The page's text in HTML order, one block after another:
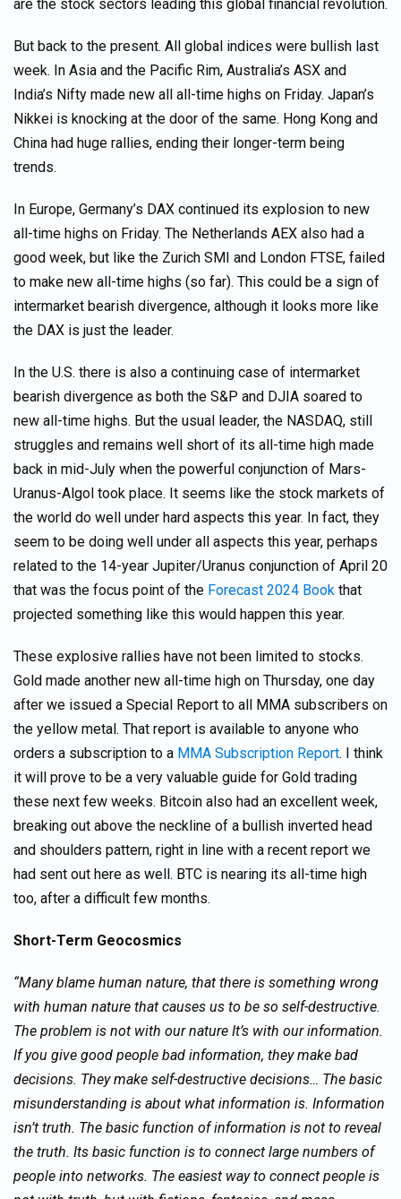
are the stock sectors leading this global financial revolution.
But back to the present. All global indices were bullish last
week. In Asia and the Pacific Rim, Australia’s ASX and
India’s Nifty made new all all-time highs on Friday. Japan’s
Nikkei is knocking at the door of the same. Hong Kong and
China had huge rallies, ending their longer-term being
trends.
In Europe, Germany’s DAX continued its explosion to new
all-time highs on Friday. The Netherlands AEX also had a
good week, but like the Zurich SMI and London FTSE, failed
to make new all-time highs (so far). This could be a sign of
intermarket bearish divergence, although it looks more like
the DAX is just the leader.
In the U.S. there is also a continuing case of intermarket
bearish divergence as both the S&P and DJIA soared to
new all-time highs. But the usual leader, the NASDAQ, still
struggles and remains well short of its all-time high made
back in mid-July when the powerful conjunction of Mars-
Uranus-Algol took place. It seems like the stock markets of
the world do well under hard aspects this year. In fact, they
seem to be doing well under all aspects this year, perhaps
related to the 14-year Jupiter/Uranus conjunction of April 20
that was the focus point of the Forecast 2024 Book that
projected something like this would happen this year.
These explosive rallies have not been limited to stocks.
Gold made another new all-time high on Thursday, one day
after we issued a Special Report to all MMA subscribers on
the yellow metal. That report is available to anyone who
orders a subscription to a MMA Subscription Report. I think
it will prove to be a very valuable guide for Gold trading
these next few weeks. Bitcoin also had an excellent week,
breaking out above the neckline of a bullish inverted head
and shoulders pattern, right in line with a recent report we
had sent out here as well. BTC is nearing its all-time high
too, after a difficult few months.
Short-Term Geocosmics
“Many blame human nature, that there is something wrong
with human nature that causes us to be so self-destructive.
The problem is not with our nature It’s with our information.
If you give good people bad information, they make bad
decisions. They make self-destructive decisions… The basic
misunderstanding is about what information is. Information
isn’t truth. The basic function of information is not to reveal
the truth. Its basic function is to connect large numbers of
people into networks. The easiest way to connect people is